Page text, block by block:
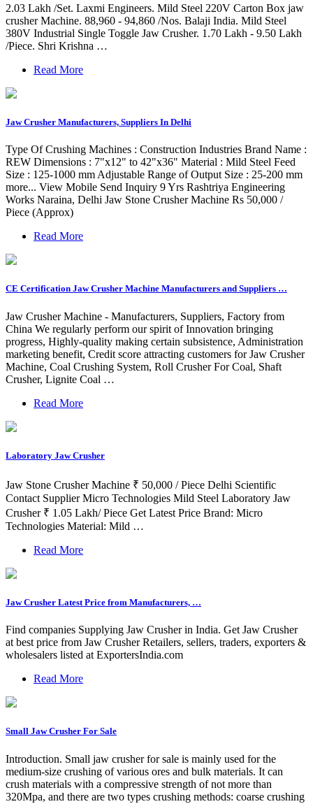
2.03 Lakh /Set. Laxmi Engineers. Mild Steel 220V Carton Box jaw
crusher Machine. 88,960 - 94,860 /Nos. Balaji India. Mild Steel
380V Industrial Single Toggle Jaw Crusher. 1.70 Lakh - 9.50 Lakh
/Piece. Shri Krishna …
Read More
Jaw Crusher Manufacturers, Suppliers In Delhi
Type Of Crushing Machines : Construction Industries Brand Name :
REW Dimensions : 7"x12" to 42"x36" Material : Mild Steel Feed
Size : 125-1000 mm Adjustable Range of Output Size : 25-200 mm
more... View Mobile Send Inquiry 9 Yrs Rashtriya Engineering
Works Naraina, Delhi Jaw Stone Crusher Machine Rs 50,000 /
Piece (Approx)
Read More
CE Certification Jaw Crusher Machine Manufacturers and Suppliers …
Jaw Crusher Machine - Manufacturers, Suppliers, Factory from
China We regularly perform our spirit of Innovation bringing
progress, Highly-quality making certain subsistence, Administration
marketing benefit, Credit score attracting customers for Jaw Crusher
Machine, Coal Crushing System, Roll Crusher For Coal, Shaft
Crusher, Lignite Coal …
Read More
Laboratory Jaw Crusher
Jaw Stone Crusher Machine ₹ 50,000 / Piece Delhi Scientific
Contact Supplier Micro Technologies Mild Steel Laboratory Jaw
Crusher ₹ 1.05 Lakh/ Piece Get Latest Price Brand: Micro
Technologies Material: Mild …
Read More
Jaw Crusher Latest Price from Manufacturers, …
Find companies Supplying Jaw Crusher in India. Get Jaw Crusher
at best price from Jaw Crusher Retailers, sellers, traders, exporters &
wholesalers listed at ExportersIndia.com
Read More
Small Jaw Crusher For Sale
Introduction. Small jaw crusher for sale is mainly used for the
medium-size crushing of various ores and bulk materials. It can
crush materials with a compressive strength of not more than
320Mpa, and there are two types crushing methods: coarse crushing